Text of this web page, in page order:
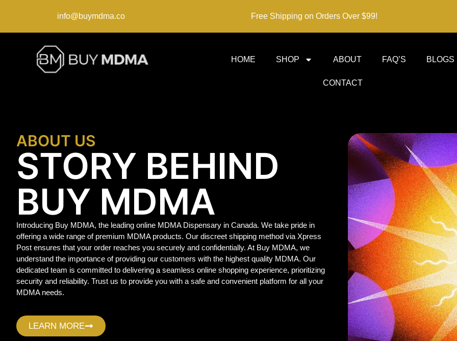
info@buymdma.co Free Shipping on Orders Over $99!
HOME SHOP ABOUT FAQ’S BLOGS
CONTACT
ABOUT US
STORY BEHIND
BUY MDMA
Introducing Buy MDMA, the leading online MDMA Dispensary in Canada. We take pride in
offering a wide range of premium MDMA products. Our discreet shipping method via Xpress
Post ensures that your order reaches you securely and confidentially. At Buy MDMA, we
understand the importance of providing our customers with the highest quality MDMA. Our
dedicated team is committed to delivering a seamless online shopping experience, prioritizing
security and reliability. Trust us to provide you with a safe and convenient platform for all your
MDMA needs.
LEARN MORE